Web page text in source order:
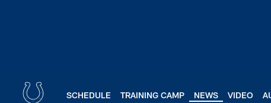
SCHEDULE TRAINING CAMP NEWS VIDEO